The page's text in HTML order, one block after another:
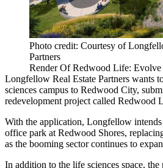
Photo credit: Courtesy of
Partners
Render Of Redwood Life: Evolve
Longfellow Real Estate Partners wants
sciences campus to Redwood City,
redevelopment project called Redwood
With the application, Longfellow
office park at Redwood Shores,
as the booming sector continues to
In addition to the life sciences space,